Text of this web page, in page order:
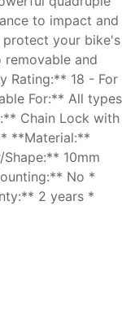
to impact and
protect your bike's
and
Rating:** 18 - For
For:** All types
Chain Lock with
**Material:**
10mm
No *
2 years *